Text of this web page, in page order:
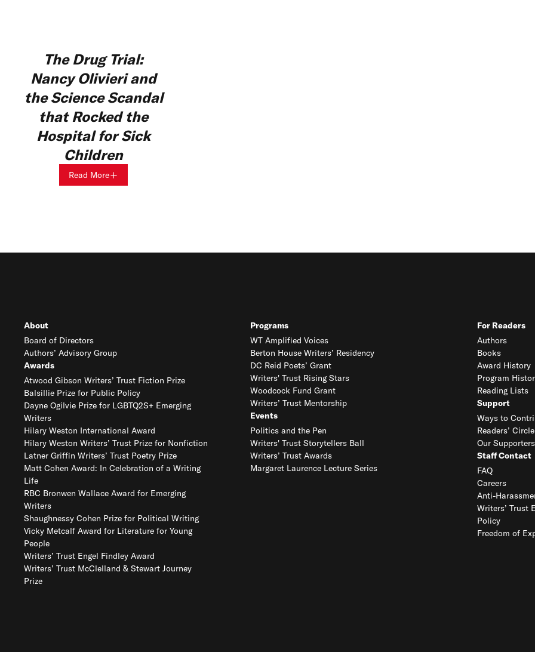
The Drug Trial:
Nancy Olivieri and
the Science Scandal
that Rocked the
Hospital for Sick
Children
Read More
About
Board of Directors
Authors’ Advisory Group
Awards
Atwood Gibson Writers’ Trust Fiction Prize
Balsillie Prize for Public Policy
Dayne Ogilvie Prize for LGBTQ2S+ Emerging
Writers
Hilary Weston International Award
Hilary Weston Writers’ Trust Prize for Nonfiction
Latner Griffin Writers’ Trust Poetry Prize
Matt Cohen Award: In Celebration of a Writing
Life
RBC Bronwen Wallace Award for Emerging
Writers
Shaughnessy Cohen Prize for Political Writing
Vicky Metcalf Award for Literature for Young
People
Writers’ Trust Engel Findley Award
Writers’ Trust McClelland & Stewart Journey
Prize
Programs
WT Amplified Voices
Berton House Writers’ Residency
DC Reid Poets’ Grant
Writers' Trust Rising Stars
Woodcock Fund Grant
Writers’ Trust Mentorship
Events
Politics and the Pen
Writers' Trust Storytellers Ball
Writers’ Trust Awards
Margaret Laurence Lecture Series
For Readers
Authors
Books
Award History
Program
Reading Lists
Support
Ways to
Readers’ Circle
Our Supporters
Staff Contact
FAQ
Careers
Anti-
Writers’ Trust
Policy
Freedom of